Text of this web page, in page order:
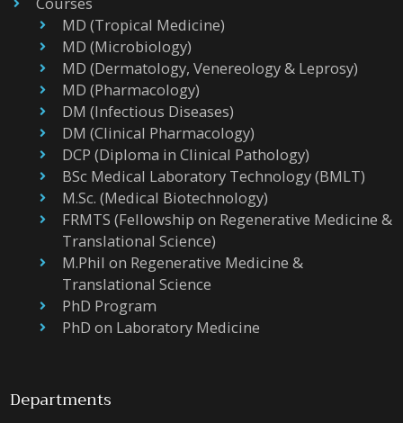
MD (Tropical Medicine)
MD (Microbiology)
MD (Dermatology, Venereology & Leprosy)
MD (Pharmacology)
DM (Infectious Diseases)
DM (Clinical Pharmacology)
DCP (Diploma in Clinical Pathology)
BSc Medical Laboratory Technology (BMLT)
M.Sc. (Medical Biotechnology)
FRMTS (Fellowship on Regenerative Medicine &
Translational Science)
M.Phil on Regenerative Medicine &
Translational Science
PhD Program
PhD on Laboratory Medicine
Departments